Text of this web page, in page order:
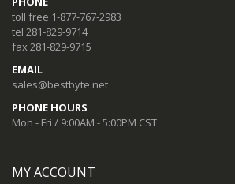
toll free 1-877-767-2983
tel 281-829-9714
fax 281-829-9715
EMAIL
sales@bestbyte.net
PHONE HOURS
Mon - Fri / 9:00AM - 5:00PM CST
MY ACCOUNT